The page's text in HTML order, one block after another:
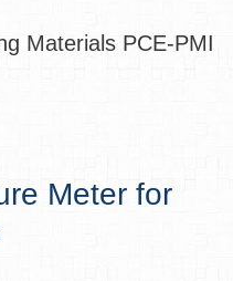
Materials PCE-PMI
Meter for